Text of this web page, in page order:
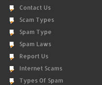
Contact Us
Scam Types
Spam Type
Spam Laws
Report Us
Internet Scams
Types Of Spam